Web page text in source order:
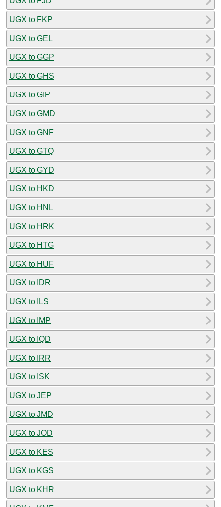
UGX to FKP
UGX to GEL
UGX to GGP
UGX to GHS
UGX to GIP
UGX to GMD
UGX to GNF
UGX to GTQ
UGX to GYD
UGX to HKD
UGX to HNL
UGX to HRK
UGX to HTG
UGX to HUF
UGX to IDR
UGX to ILS
UGX to IMP
UGX to IQD
UGX to IRR
UGX to ISK
UGX to JEP
UGX to JMD
UGX to JOD
UGX to KES
UGX to KGS
UGX to KHR